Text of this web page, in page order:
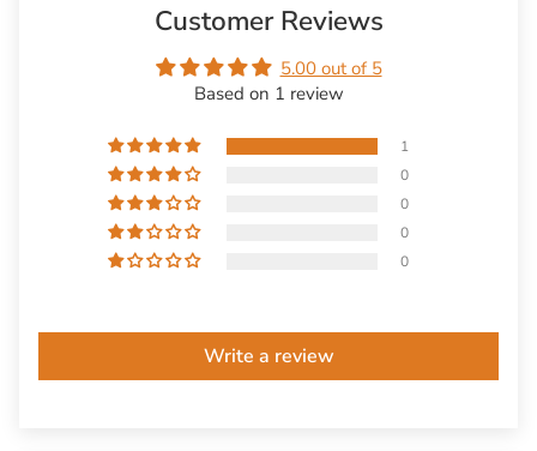
Customer Reviews
5.00 out of 5
Based on 1 review
1
0
0
0
0
Write a review